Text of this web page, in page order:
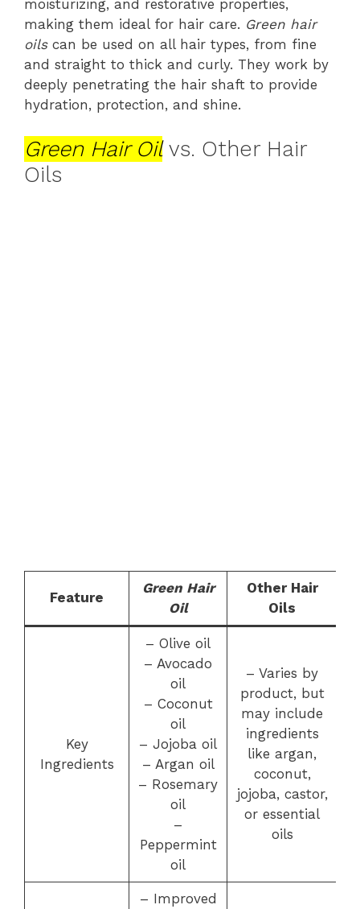
moisturizing, and restorative properties,
making them ideal for hair care. Green hair
oilscan be used on all hair types, from fine
and straight to thick and curly. They work by
deeply penetrating the hair shaft to provide
hydration, protection, and shine.
Green Hair Oilvs. Other Hair
Oils
Feature
Green Hair
Oil
Other Hair
Oils
Key
Ingredients
– Olive oil
– Avocado
oil
– Coconut
oil
– Jojoba oil
– Argan oil
– Rosemary
oil
–
Peppermint
oil
– Varies by
product, but
may include
ingredients
like argan,
coconut,
jojoba, castor,
or essential
oils
– Improved